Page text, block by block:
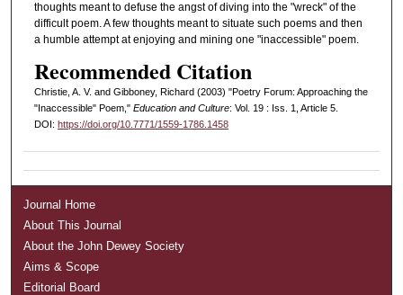
thoughts meant to defuse the angst of diving into the "wreck" of the
difficult poem. A few thoughts meant to situate such poems and then
a humble attempt at enjoying and mining one "inaccessible" poem.
Recommended Citation
Christie, A. V. and Gibboney, Richard (2003) "Poetry Forum: Approaching the
"Inaccessible" Poem," Education and Culture: Vol. 19 : Iss. 1, Article 5.
DOI: https://doi.org/10.7771/1559-1786.1458
Journal Home
About This Journal
About the John Dewey Society
Aims & Scope
Editorial Board